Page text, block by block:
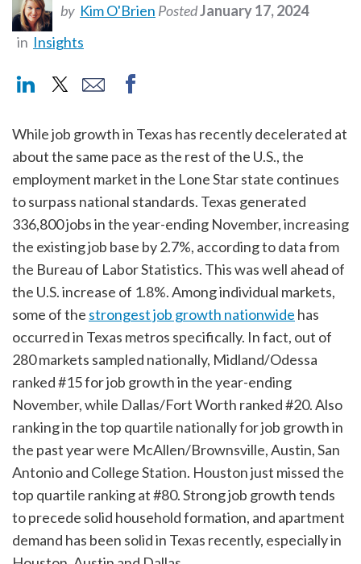
by Kim O'Brien PostedJanuary 17, 2024
in Insights
While job growth in Texas has recently decelerated at
about the same pace as the rest of the U.S., the
employment market in the Lone Star state continues
to surpass national standards. Texas generated
336,800 jobs in the year-ending November, increasing
the existing job base by 2.7%, according to data from
the Bureau of Labor Statistics. This was well ahead of
the U.S. increase of 1.8%. Among individual markets,
some of the strongest job growth nationwide has
occurred in Texas metros specifically. In fact, out of
280 markets sampled nationally, Midland/Odessa
ranked #15 for job growth in the year-ending
November, while Dallas/Fort Worth ranked #20. Also
ranking in the top quartile nationally for job growth in
the past year were McAllen/Brownsville, Austin, San
Antonio and College Station. Houston just missed the
top quartile ranking at #80. Strong job growth tends
to precede solid household formation, and apartment
demand has been solid in Texas recently, especially in